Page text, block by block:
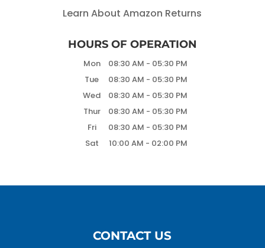
Learn About Amazon Returns
HOURS OF OPERATION
Mon 08:30 AM - 05:30 PM
Tue
08:30 AM - 05:30 PM
Wed
08:30 AM - 05:30 PM
Thur
08:30 AM - 05:30 PM
Fri
08:30 AM - 05:30 PM
Sat
10:00 AM - 02:00 PM
CONTACT US